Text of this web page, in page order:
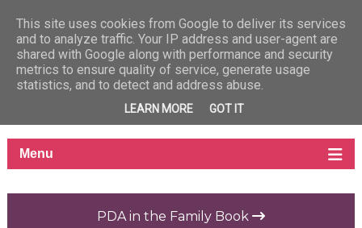
PDA in the Family Book
This site uses cookies from Google to deliver its services
and to analyze traffic. Your IP address and user-agent are
shared with Google along with performance and security
metrics to ensure quality of service, generate usage
statistics, and to detect and address abuse.
LEARN MORE GOT IT